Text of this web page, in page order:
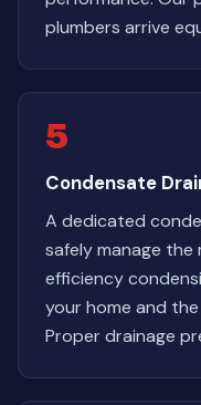
plumbers arrive
5
Condensate
A dedicated
safely manage
efficiency
your home and
Proper drainage